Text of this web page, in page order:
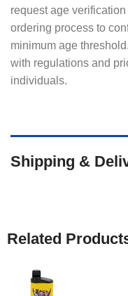
request age
ordering process to
minimum age
with regulations and
individuals.
Shipping &
Related